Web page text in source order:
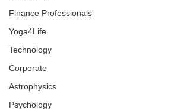
Finance Professionals
Yoga4Life
Technology
Corporate
Astrophysics
Psychology